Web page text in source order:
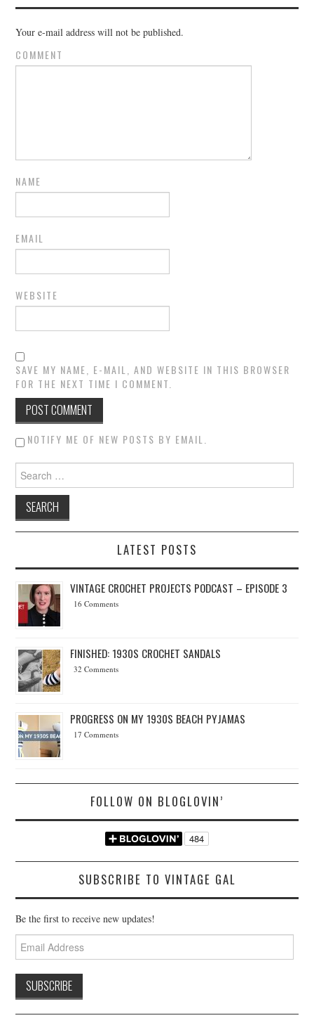
Your e-mail address will not be published.
COMMENT
NAME
EMAIL
WEBSITE
SAVE MY NAME, E-MAIL, AND WEBSITE IN THIS BROWSER
FOR THE NEXT TIME I COMMENT.
NOTIFY ME OF NEW POSTS BY EMAIL.
Search for:
LATEST POSTS
VINTAGE CROCHET PROJECTS PODCAST – EPISODE 3
16 Comments
FINISHED: 1930S CROCHET SANDALS
32 Comments
PROGRESS ON MY 1930S BEACH PYJAMAS
17 Comments
FOLLOW ON BLOGLOVIN’
SUBSCRIBE TO VINTAGE GAL
Be the first to receive new updates!
Email
Address